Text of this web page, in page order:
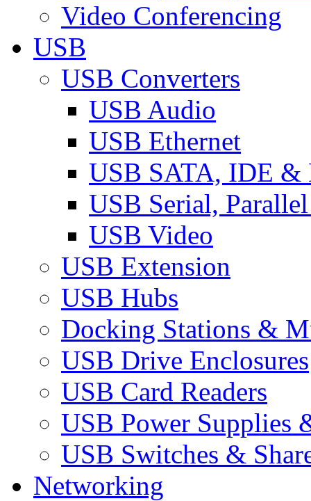
Video Conferencing
USB
USB Converters
USB Audio
USB Ethernet
USB SATA, IDE &
USB Serial,
USB Video
USB Extension
USB Hubs
Docking Stations &
USB Drive Enclosures
USB Card Readers
USB Power Supplies
USB Switches &
Networking